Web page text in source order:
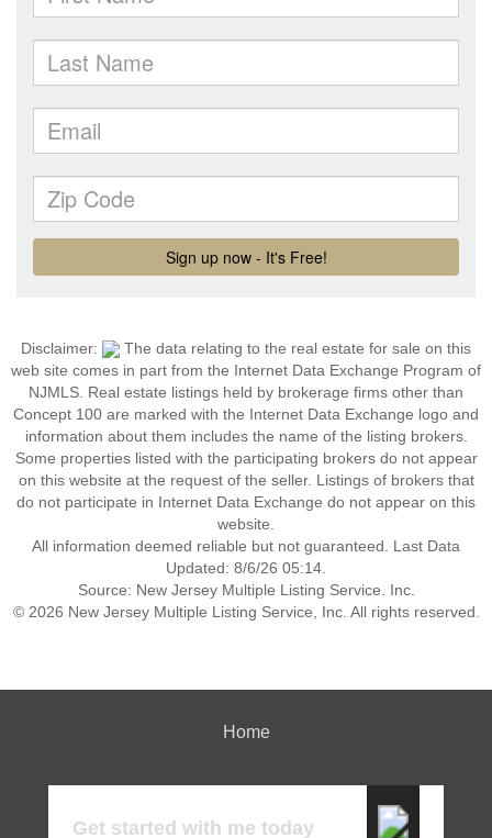
Disclaimer:
The data relating to the real estate for sale on this
web site comes in part from the Internet Data Exchange Program of
NJMLS. Real estate listings held by brokerage firms other than
Concept 100 are marked with the Internet Data Exchange logo and
information about them includes the name of the listing brokers.
Some properties listed with the participating brokers do not appear
on this website at the request of the seller. Listings of brokers that
do not participate in Internet Data Exchange do not appear on this
website.
All information deemed reliable but not guaranteed. Last Data
Updated: 8/6/26 05:14.
Source: New Jersey Multiple Listing Service. Inc.
© 2026 New Jersey Multiple Listing Service, Inc. All rights reserved.
Home
Get started with me today